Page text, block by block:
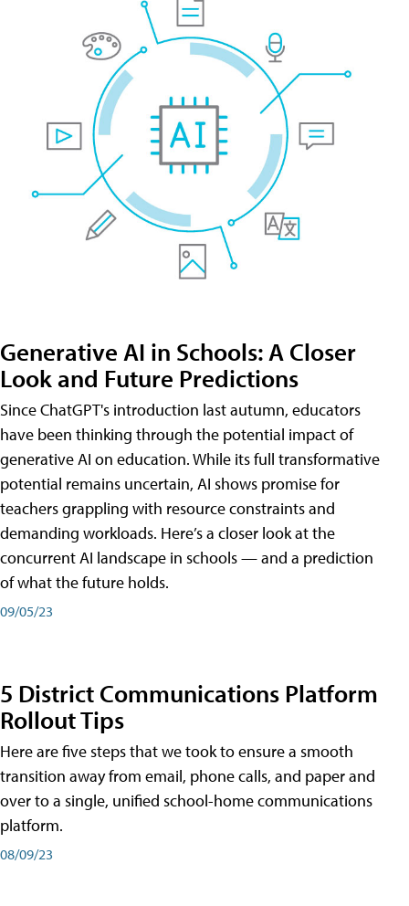
Generative AI in Schools: A Closer
Look and Future Predictions
Since ChatGPT's introduction last autumn, educators
have been thinking through the potential impact of
generative AI on education. While its full transformative
potential remains uncertain, AI shows promise for
teachers grappling with resource constraints and
demanding workloads. Here’s a closer look at the
concurrent AI landscape in schools — and a prediction
of what the future holds.
09/05/23
5 District Communications Platform
Rollout Tips
Here are five steps that we took to ensure a smooth
transition away from email, phone calls, and paper and
over to a single, unified school-home communications
platform.
08/09/23